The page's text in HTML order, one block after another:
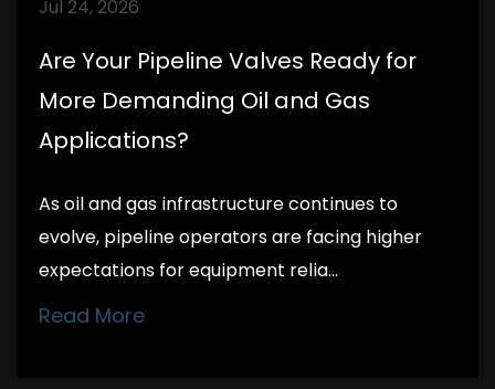
Jul 24, 2026
Are Your Pipeline Valves Ready for
More Demanding Oil and Gas
Applications?
As oil and gas infrastructure continues to
evolve, pipeline operators are facing higher
expectations for equipment relia...
Read More